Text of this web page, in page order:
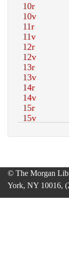
© The Morgan
York, NY 10016,